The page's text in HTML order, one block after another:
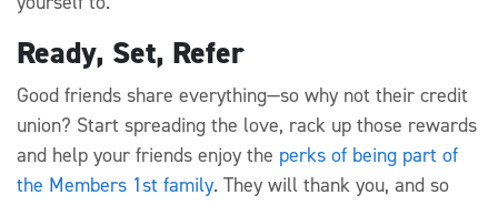
Ready, Set, Refer
Good friends share everything—so why not their credit
union? Start spreading the love, rack up those rewards
and help your friends enjoy the perks of being part of
the Members 1st family. They will thank you, and so